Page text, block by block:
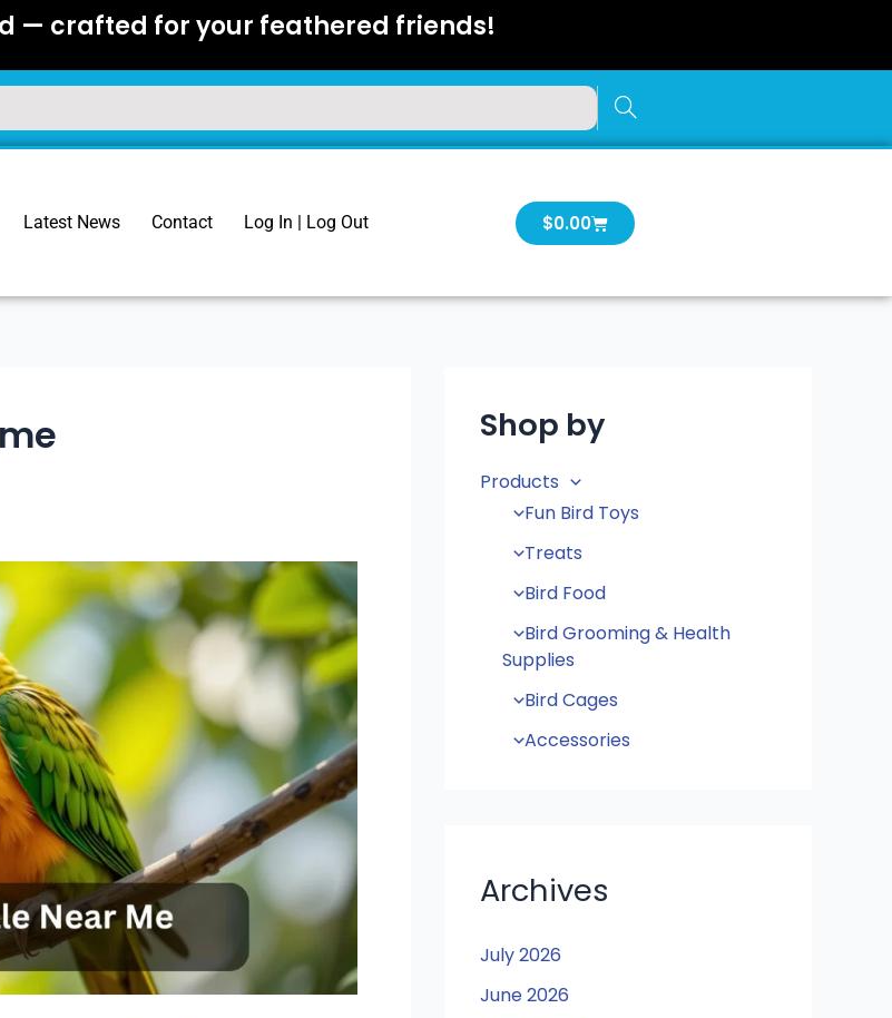
— crafted for your feathered friends!
Latest News Contact Log In | Log Out $0.00Cart
Shop by
Products
Fun Bird Toys
Treats
Bird Food
Bird Grooming & Health
Supplies
Bird Cages
Accessories
Archives
July 2026
June 2026